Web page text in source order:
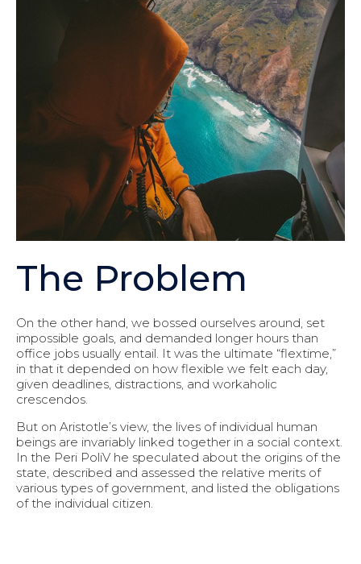
The Problem
On the other hand, we bossed ourselves around, set
impossible goals, and demanded longer hours than
office jobs usually entail. It was the ultimate “flextime,”
in that it depended on how flexible we felt each day,
given deadlines, distractions, and workaholic
crescendos.
But on Aristotle’s view, the lives of individual human
beings are invariably linked together in a social context.
In the Peri PoliV he speculated about the origins of the
state, described and assessed the relative merits of
various types of government, and listed the obligations
of the individual citizen.